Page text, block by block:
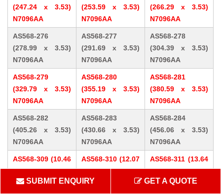
(247.24 x 3.53)
N7096AA
(253.59 x 3.53)
N7096AA
(266.29 x 3.53)
N7096AA
AS568-276
(278.99 x 3.53)
N7096AA
AS568-277
(291.69 x 3.53)
N7096AA
AS568-278
(304.39 x 3.53)
N7096AA
AS568-279
(329.79 x 3.53)
N7096AA
AS568-280
(355.19 x 3.53)
N7096AA
AS568-281
(380.59 x 3.53)
N7096AA
AS568-282
(405.26 x 3.53)
N7096AA
AS568-283
(430.66 x 3.53)
N7096AA
AS568-284
(456.06 x 3.53)
N7096AA
AS568-309 (10.46
x 5.33) N7096AA
AS568-310 (12.07
x 5.33) N7096AA
AS568-311 (13.64
x 5.33) N7096AA
SUBMIT ENQUIRY GET A QUOTE